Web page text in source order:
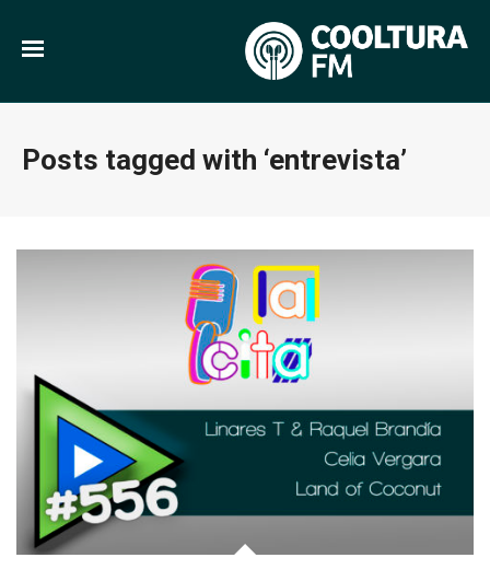
Posts tagged with ‘entrevista’